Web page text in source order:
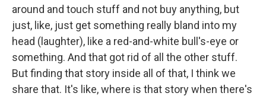
around and touch stuff and not buy anything, but
just, like, just get something really bland into my
head (laughter), like a red-and-white bull's-eye or
something. And that got rid of all the other stuff.
But finding that story inside all of that, I think we
share that. It's like, where is that story when there's